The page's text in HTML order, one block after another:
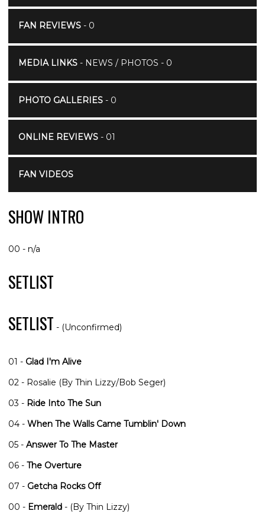
FAN REVIEWS- 0
MEDIA LINKS- NEWS / PHOTOS - 0
PHOTO GALLERIES- 0
ONLINE REVIEWS- 01
FAN VIDEOS
SHOW INTRO
00 - n/a
SETLIST
SETLIST - (Unconfirmed)
01 - Glad I'm Alive
02 - Rosalie (By Thin Lizzy/Bob Seger)
03 - Ride Into The Sun
04 - When The Walls Came Tumblin' Down
05 - Answer To The Master
06 - The Overture
07 - Getcha Rocks Off
00 - Emerald - (By Thin Lizzy)